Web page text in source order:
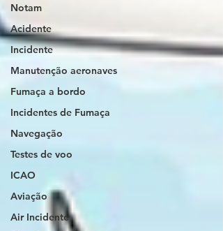
Notam
Acidente
Incidente
Manutenção aeronaves
Fumaça a bordo
Incidentes de Fumaça
Navegação
Testes de voo
ICAO
Aviação
Air Incidente